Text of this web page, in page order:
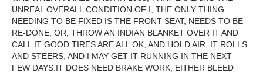
UNREAL OVERALL CONDITION OF I, THE ONLY THING
NEEDING TO BE FIXED IS THE FRONT SEAT, NEEDS TO BE
RE-DONE, OR, THROW AN INDIAN BLANKET OVER IT AND
CALL IT GOOD.TIRES ARE ALL OK, AND HOLD AIR, IT ROLLS
AND STEERS, AND I MAY GET IT RUNNING IN THE NEXT
FEW DAYS.IT DOES NEED BRAKE WORK, EITHER BLEED